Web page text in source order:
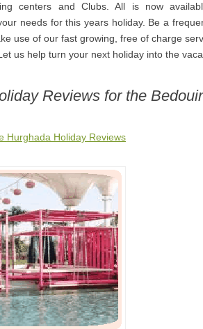
centers and Clubs. All is now
needs for this years holiday. Be a
use of our fast growing, free of charge
us help turn your next holiday into the
Reviews for the
Hurghada Holiday Reviews